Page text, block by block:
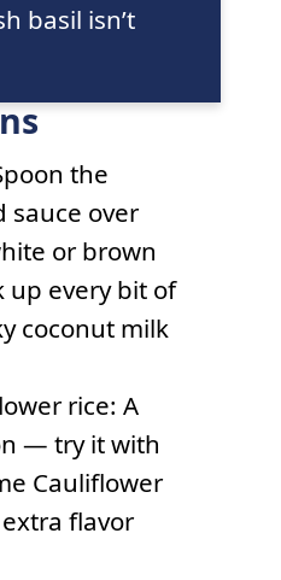
basil isn’t
the
sauce over
or brown
up every bit of
coconut milk
rice: A
— try it with
Cauliflower
flavor